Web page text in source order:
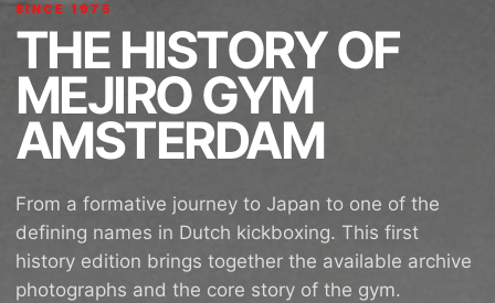
SINCE 1975
THE HISTORY OF
MEJIRO GYM
AMSTERDAM
From a formative journey to Japan to one of the
defining names in Dutch kickboxing. This first
history edition brings together the available archive
photographs and the core story of the gym.